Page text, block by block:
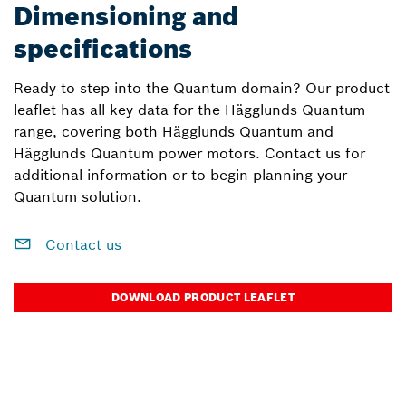
Dimensioning and
specifications
Ready to step into the Quantum domain? Our product
leaflet has all key data for the Hägglunds Quantum
range, covering both Hägglunds Quantum and
Hägglunds Quantum power motors. Contact us for
additional information or to begin planning your
Quantum solution.
Contact us
DOWNLOAD PRODUCT LEAFLET